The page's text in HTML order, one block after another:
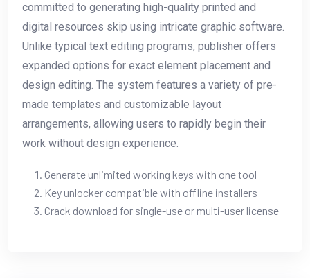
committed to generating high-quality printed and
digital resources skip using intricate graphic software.
Unlike typical text editing programs, publisher offers
expanded options for exact element placement and
design editing. The system features a variety of pre-
made templates and customizable layout
arrangements, allowing users to rapidly begin their
work without design experience.
Generate unlimited working keys with one tool
Key unlocker compatible with offline installers
Crack download for single-use or multi-user license